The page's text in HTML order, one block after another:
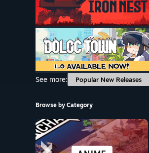
See more:
Popular New Releases
Browse by Category